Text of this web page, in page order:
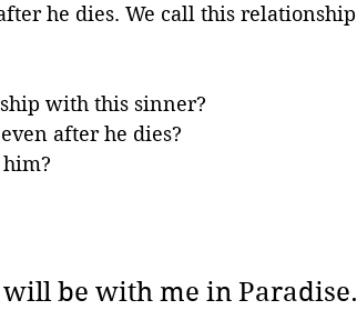
he dies. We call this relationship
with this sinner?
after he dies?
be with me in